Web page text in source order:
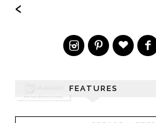
‹
FEATURES